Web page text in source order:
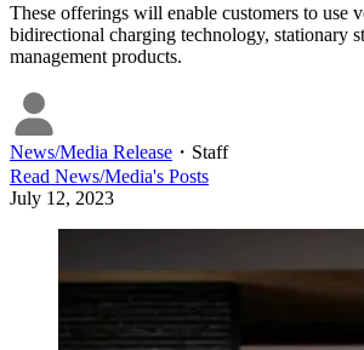
These offerings will enable customers to use
bidirectional charging technology, stationary
management products.
News/Media Release ・ Staff
Read News/Media's Posts
July 12, 2023